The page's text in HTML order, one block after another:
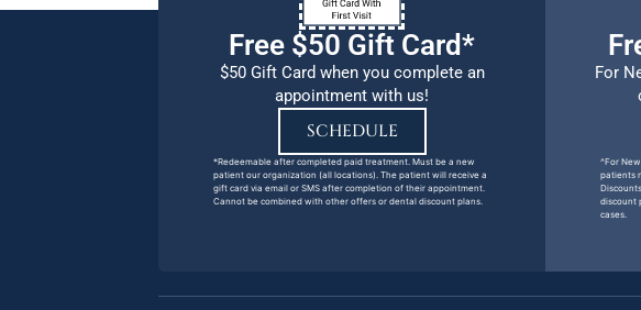
Free $50 Gift Card*
$50 Gift Card when you complete an
appointment with us!
SCHEDULE
*Redeemable after completed paid treatment. Must be a new
patient our organization (all locations). The patient will receive a
gift card via email or SMS after completion of their appointment.
Cannot be combined with other offers or dental discount plans.
For
^For
patients
discount
cases.